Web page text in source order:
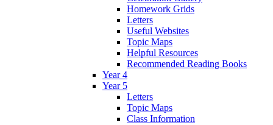
Homework Grids
Letters
Useful Websites
Topic Maps
Helpful Resources
Recommended Reading Books
Year 4
Year 5
Letters
Topic Maps
Class Information